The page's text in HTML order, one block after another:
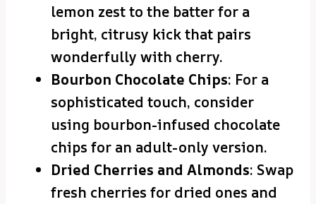
lemon zest to the batter for a
bright, citrusy kick that pairs
wonderfully with cherry.
Bourbon Chocolate Chips: For a
sophisticated touch, consider
using bourbon-infused chocolate
chips for an adult-only version.
Dried Cherries and Almonds: Swap
fresh cherries for dried ones and